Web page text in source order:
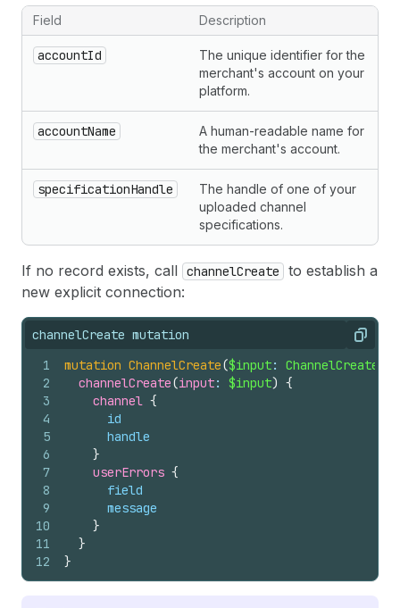
Field Description
accountId
The unique identifier for the
merchant's account on your
platform.
accountName
A human-readable name for
the merchant's account.
specificationHandle
The handle of one of your
uploaded channel
specifications.
If no record exists, call channelCreate
to establish a
new explicit connection:
channelCreate mutation Copy
1
2
3
4
5
6
7
8
9
10
11
12
mutation ChannelCreate($input:
channelCreate(input: $input) {
channel {
id
handle
}
userErrors {
field
message
}
}
}